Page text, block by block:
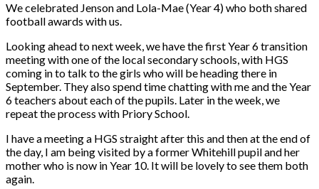
We celebrated Jenson and Lola-Mae (Year 4) who both shared
football awards with us.
Looking ahead to next week, we have the first Year 6 transition
meeting with one of the local secondary schools, with HGS
coming in to talk to the girls who will be heading there in
September. They also spend time chatting with me and the Year
6 teachers about each of the pupils. Later in the week, we
repeat the process with Priory School.
I have a meeting a HGS straight after this and then at the end of
the day, I am being visited by a former Whitehill pupil and her
mother who is now in Year 10. It will be lovely to see them both
again.